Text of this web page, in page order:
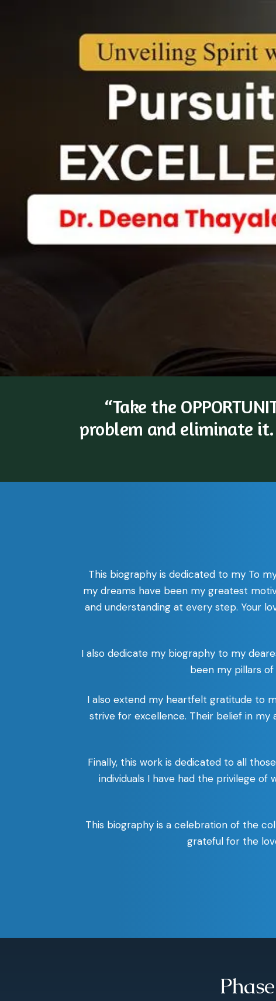
“Take the
problem and eliminate it.
This biography is dedicated to my To
my dreams have been my greatest
and understanding at every step. Your
I also dedicate my biography to my
been my pillars
I also extend my heartfelt gratitude to
strive for excellence. Their belief in my
Finally, this work is dedicated to all
individuals I have had the privilege
This biography is a celebration of the
grateful for the